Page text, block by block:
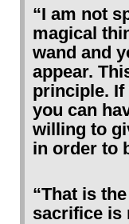
“I am not
magical
wand and
appear.
principle. If
you can
willing to
in order to
“That is
sacrifice is